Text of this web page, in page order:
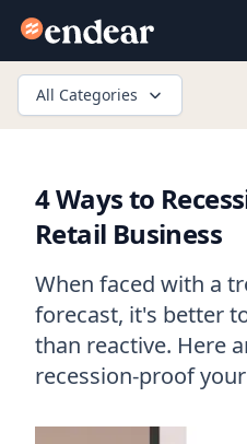
Endear
All Categories
4 Ways to
Retail Business
When faced with a
forecast, it's better
than reactive. Here
recession-proof